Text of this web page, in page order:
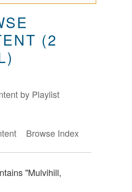
(2
by Playlist
Browse Index
"Mulvihill,